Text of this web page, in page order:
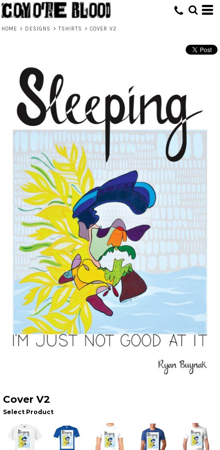
HOME > DESIGNS > TSHIRTS > COVER V2
Cover V2
Select Product